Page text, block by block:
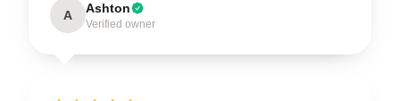
A Ashton
Verified owner